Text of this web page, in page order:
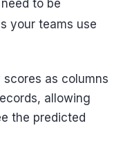
to be
your teams use
scores as columns
allowing
the predicted